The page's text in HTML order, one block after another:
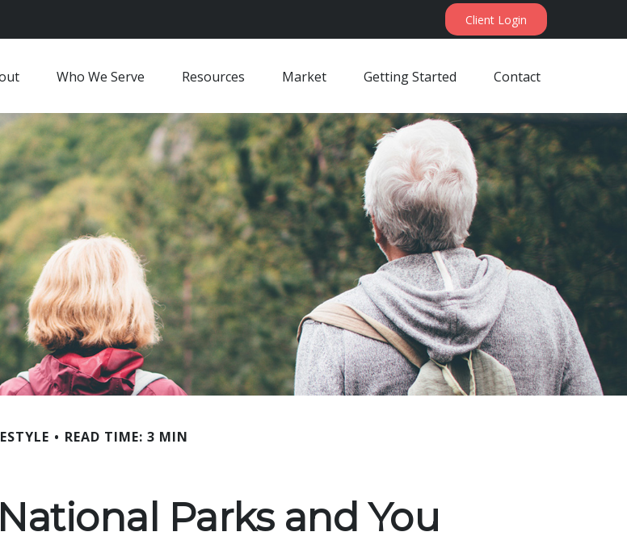
Client Login
Who We Serve Resources Market Getting Started Contact
READ TIME: 3 MIN
Parks and You